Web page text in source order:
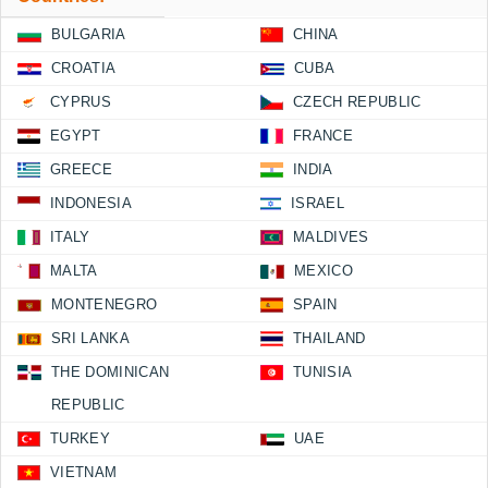
BULGARIA CHINA
CROATIA CUBA
CYPRUS CZECH REPUBLIC
EGYPT FRANCE
GREECE INDIA
INDONESIA ISRAEL
ITALY MALDIVES
MALTA MEXICO
MONTENEGRO SPAIN
SRI LANKA THAILAND
THE DOMINICAN
REPUBLIC
TUNISIA
TURKEY UAE
VIETNAM